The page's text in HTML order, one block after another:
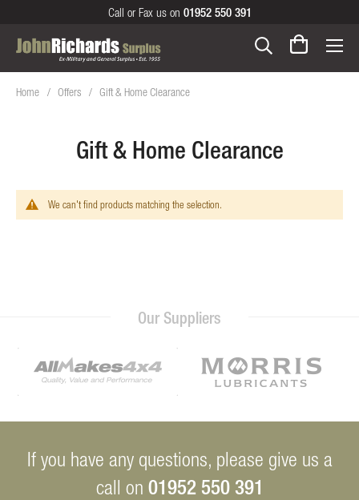
Call or Fax us on 01952 550 391
Home Offers Gift & Home Clearance
Gift & Home Clearance
We can't find products matching the selection.
Our Suppliers
If you have any questions, please give us a
call on 01952 550 391